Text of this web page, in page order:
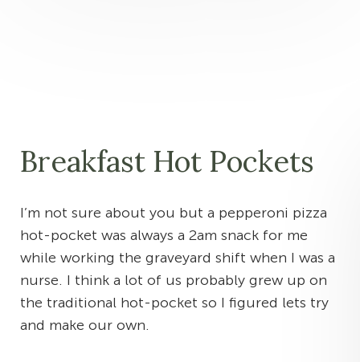
Breakfast Hot Pockets
I’m not sure about you but a pepperoni pizza
hot-pocket was always a 2am snack for me
while working the graveyard shift when I was a
nurse. I think a lot of us probably grew up on
the traditional hot-pocket so I figured lets try
and make our own.